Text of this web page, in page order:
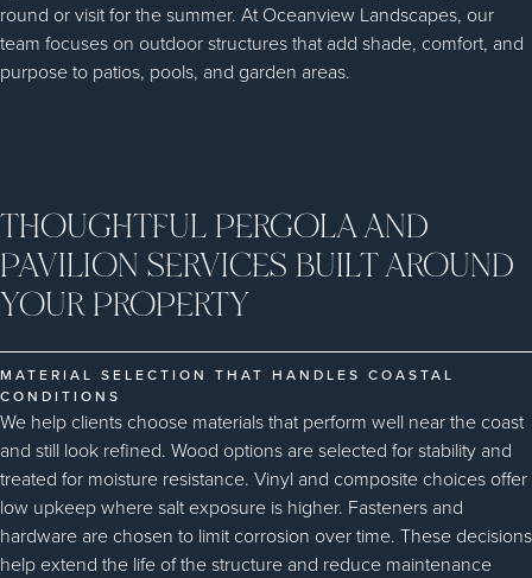
round or visit for the summer. At Oceanview Landscapes, our
team focuses on outdoor structures that add shade, comfort, and
purpose to patios, pools, and garden areas.
THOUGHTFUL PERGOLA AND
PAVILION SERVICES BUILT AROUND
YOUR PROPERTY
MATERIAL SELECTION THAT HANDLES COASTAL
CONDITIONS
We help clients choose materials that perform well near the coast
and still look refined. Wood options are selected for stability and
treated for moisture resistance. Vinyl and composite choices offer
low upkeep where salt exposure is higher. Fasteners and
hardware are chosen to limit corrosion over time. These decisions
help extend the life of the structure and reduce maintenance